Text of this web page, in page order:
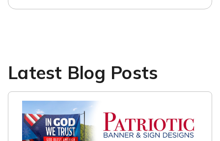
Latest Blog Posts